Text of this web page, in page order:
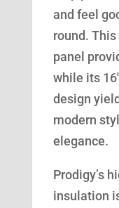
and feel
round.
panel
while its
design
modern
elegance.
Prodigy’s
insulation